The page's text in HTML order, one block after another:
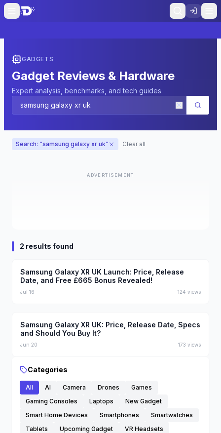
GADGETS
Gadget Reviews & Hardware
Expert analysis, benchmarks, and tech guides
Search: “samsung galaxy xr uk” Clear all
ADVERTISEMENT
2 results found
Samsung Galaxy XR UK Launch: Price, Release
Date, and Free £665 Bonus Revealed!
Jul 16 124 views
Samsung Galaxy XR UK: Price, Release Date, Specs
and Should You Buy It?
Jun 20 173 views
Categories
All AI Camera Drones
Games
Gaming Consoles
Laptops
New Gadget
Smart Home Devices
Smartphones
Smartwatches
Tablets
Upcoming Gadget
VR Headsets